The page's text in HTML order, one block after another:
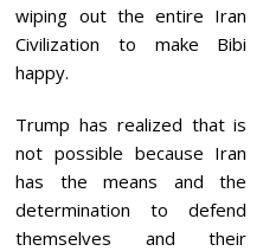
wiping out the entire Iran
Civilization to make Bibi
happy.
Trump has realized that is
not possible because Iran
has the means and the
determination to defend
themselves and their